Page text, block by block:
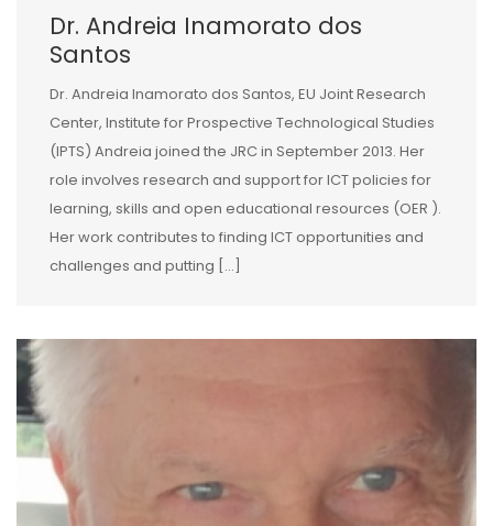
Dr. Andreia Inamorato dos
Santos
Dr. Andreia Inamorato dos Santos, EU Joint Research
Center, Institute for Prospective Technological Studies
(IPTS) Andreia joined the JRC in September 2013. Her
role involves research and support for ICT policies for
learning, skills and open educational resources (OER ).
Her work contributes to finding ICT opportunities and
challenges and putting […]